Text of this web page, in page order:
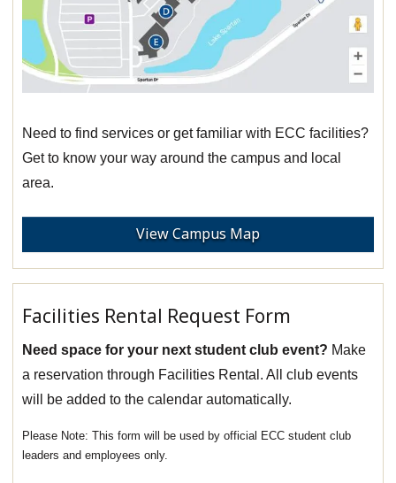
Need to find services or get familiar with ECC facilities?
Get to know your way around the campus and local
area.
View Campus Map
Facilities Rental Request Form
Need space for your next student club event? Make
a reservation through Facilities Rental. All club events
will be added to the calendar automatically.
This form will be used by official ECC student club
leaders and employees only.